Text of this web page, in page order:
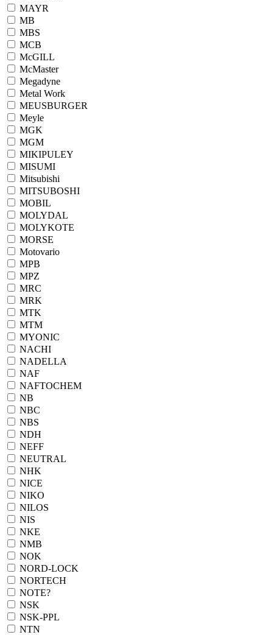
MAYR
MB
MBS
MCB
McGILL
McMaster
Megadyne
Metal Work
MEUSBURGER
Meyle
MGK
MGM
MIKIPULEY
MISUMI
Mitsubishi
MITSUBOSHI
MOBIL
MOLYDAL
MOLYKOTE
MORSE
Motovario
MPB
MPZ
MRC
MRK
MTK
MTM
MYONIC
NACHI
NADELLA
NAF
NAFTOCHEM
NB
NBC
NBS
NDH
NEFF
NEUTRAL
NHK
NICE
NIKO
NILOS
NIS
NKE
NMB
NOK
NORD-LOCK
NORTECH
NOTE?
NSK
NSK-PPL
NTN